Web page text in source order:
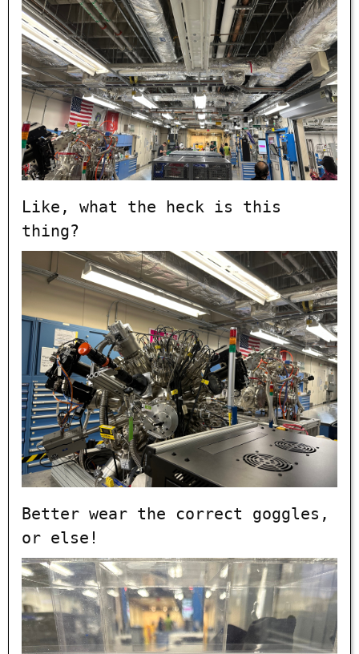
Like, what the heck is this
thing?
Better wear the correct goggles,
or else!